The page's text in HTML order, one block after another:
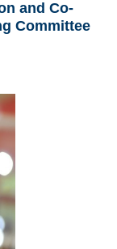
and Co-
Committee